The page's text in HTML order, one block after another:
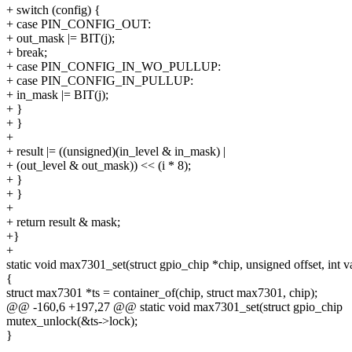
+ switch (config) {
+ case PIN_CONFIG_OUT:
+ out_mask |= BIT(j);
+ break;
+ case PIN_CONFIG_IN_WO_PULLUP:
+ case PIN_CONFIG_IN_PULLUP:
+ in_mask |= BIT(j);
+ }
+ }
+
+ result |= ((unsigned)(in_level & in_mask) |
+ (out_level & out_mask)) << (i * 8);
+ }
+ }
+
+ return result & mask;
+}
+
static void max7301_set(struct gpio_chip *chip, unsigned offset, int
{
struct max7301 *ts = container_of(chip, struct max7301, chip);
@@ -160,6 +197,27 @@ static void max7301_set(struct gpio_chip
mutex_unlock(&ts->lock);
}